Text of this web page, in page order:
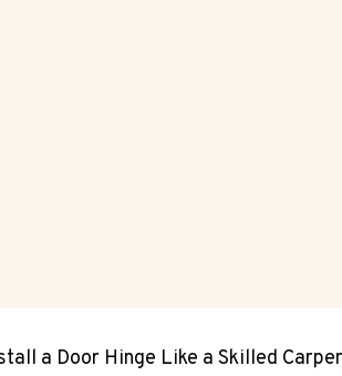
a Door Hinge Like a Skilled